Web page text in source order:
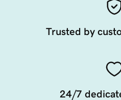
Trusted by
24/7